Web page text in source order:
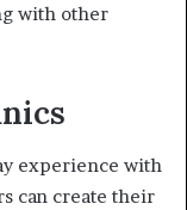
with other
experience with
can create their